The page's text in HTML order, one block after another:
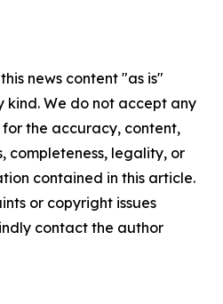
news content "as is"
We do not accept any
the accuracy, content,
completeness, legality, or
contained in this article.
or copyright issues
contact the author